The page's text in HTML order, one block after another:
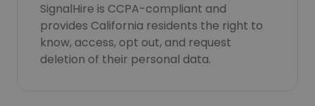
SignalHire is CCPA-compliant and
provides California residents the right to
know, access, opt out, and request
deletion of their personal data.